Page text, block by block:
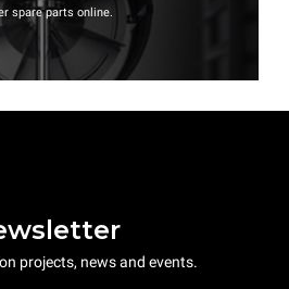
spare parts online.
projects, news and events.